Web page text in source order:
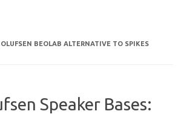
BEOLAB ALTERNATIVE TO SPIKES
Speaker Bases: